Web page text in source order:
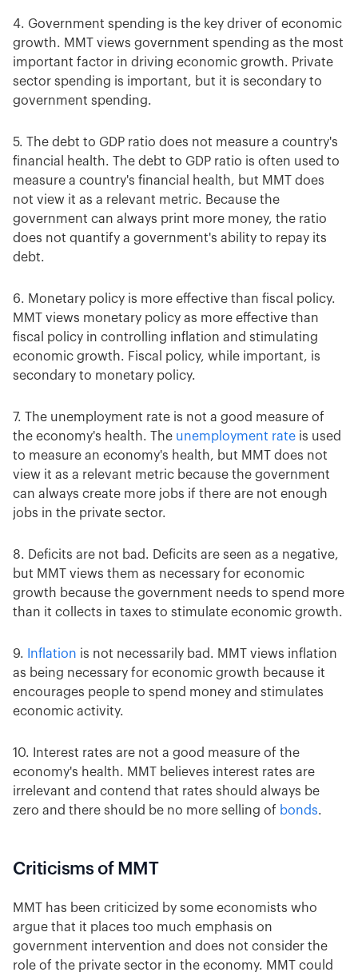
4. Government spending is the key driver of economic
growth. MMT views government spending as the most
important factor in driving economic growth. Private
sector spending is important, but it is secondary to
government spending.
5. The debt to GDP ratio does not measure a country's
financial health. The debt to GDP ratio is often used to
measure a country's financial health, but MMT does
not view it as a relevant metric. Because the
government can always print more money, the ratio
does not quantify a government's ability to repay its
debt.
6. Monetary policy is more effective than fiscal policy.
MMT views monetary policy as more effective than
fiscal policy in controlling inflation and stimulating
economic growth. Fiscal policy, while important, is
secondary to monetary policy.
7. The unemployment rate is not a good measure of
the economy's health. The unemployment rate is used
to measure an economy's health, but MMT does not
view it as a relevant metric because the government
can always create more jobs if there are not enough
jobs in the private sector.
8. Deficits are not bad. Deficits are seen as a negative,
but MMT views them as necessary for economic
growth because the government needs to spend more
than it collects in taxes to stimulate economic growth.
9. Inflation is not necessarily bad. MMT views inflation
as being necessary for economic growth because it
encourages people to spend money and stimulates
economic activity.
10. Interest rates are not a good measure of the
economy's health. MMT believes interest rates are
irrelevant and contend that rates should always be
zero and there should be no more selling of bonds.
Criticisms of MMT
MMT has been criticized by some economists who
argue that it places too much emphasis on
government intervention and does not consider the
role of the private sector in the economy. MMT could